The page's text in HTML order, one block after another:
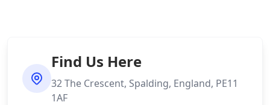
Find Us Here
32 The Crescent, Spalding, England, PE11
1AF